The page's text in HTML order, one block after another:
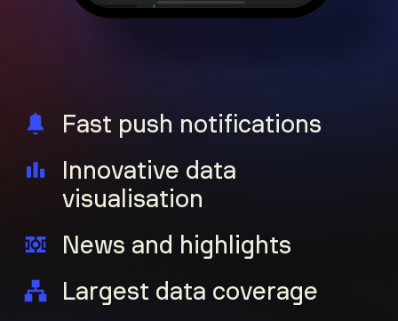
Fast push notifications
Innovative data
visualisation
News and highlights
Largest data coverage